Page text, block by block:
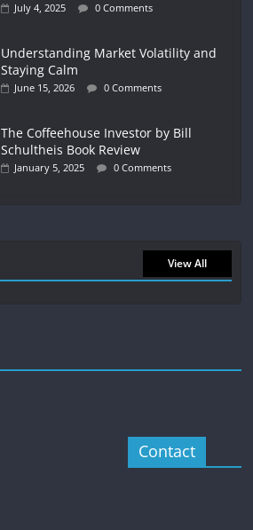
July 4, 2025 0 Comments
Understanding Market Volatility and
Staying Calm
June 15, 2026 0 Comments
The Coffeehouse Investor by Bill
Schultheis Book Review
January 5, 2025 0 Comments
View All
Contact